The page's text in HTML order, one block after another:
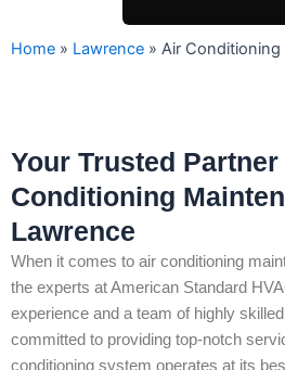
Home » Lawrence » Air Conditioning
Your Trusted
Conditioning
Lawrence
When it comes to air conditioning
the experts at American Standard
experience and a team of highly
committed to providing top-notch
conditioning system operates at its